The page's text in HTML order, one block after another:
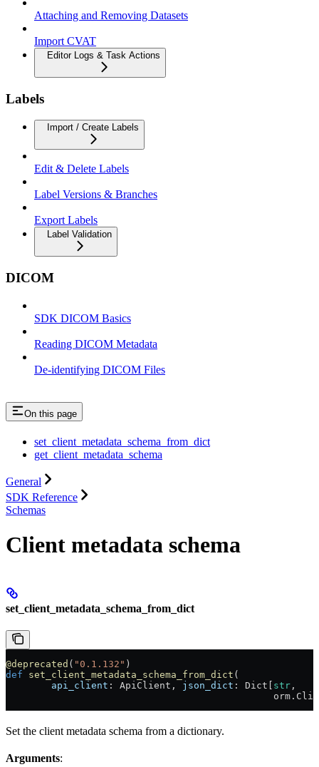
Attaching and Removing Datasets
Import CVAT
Editor Logs & Task Actions
Labels
Import / Create Labels
Edit & Delete Labels
Label Versions & Branches
Export Labels
Label Validation
DICOM
SDK DICOM Basics
Reading DICOM Metadata
De-identifying DICOM Files
On this page
set_client_metadata_schema_from_dict
get_client_metadata_schema
General
SDK Reference
Schemas
Client metadata schema
set_client_metadata_schema_from_dict
@deprecated ( "0.1.132" )
def set_client_metadata_schema_from_dict (
        api_client
: ApiClient, json_dict : Dict[ str ,
Set the client metadata schema from a dictionary.
Arguments: